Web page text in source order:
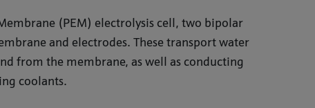
(PEM) electrolysis cell, two bipolar
and electrodes. These transport water
from the membrane, as well as conducting
coolants.